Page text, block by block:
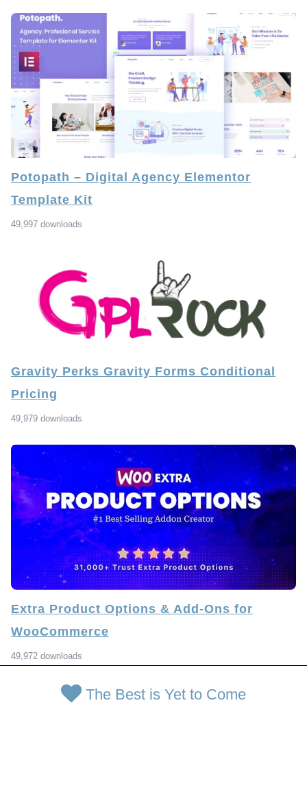
Potopath – Digital Agency Elementor
Template Kit
49,997 downloads
Gravity Perks Gravity Forms Conditional
Pricing
49,979 downloads
Extra Product Options & Add-Ons for
WooCommerce
49,972 downloads
The Best is Yet to Come